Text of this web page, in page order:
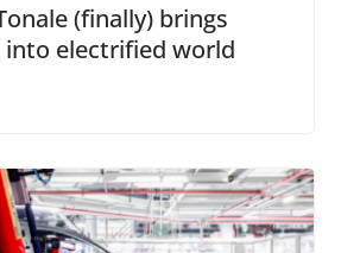
(finally) brings
into electrified world